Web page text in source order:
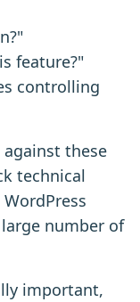
feature?"
controlling
against these
technical
number of
important,